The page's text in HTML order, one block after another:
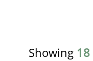
Showing 18